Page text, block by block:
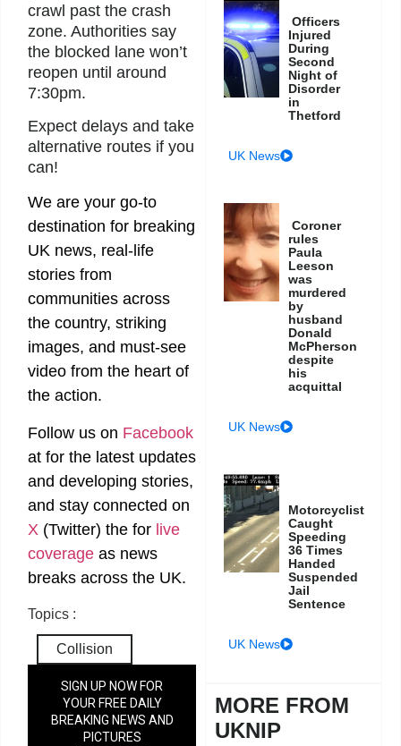
crawl past the crash
zone. Authorities say
the blocked lane won’t
reopen until around
7:30pm.
Expect delays and take
alternative routes if you
can!
We are your go-to
destination for breaking
UK news, real-life
stories from
communities across
the country, striking
images, and must-see
video from the heart of
the action.
Follow us on Facebook
at for the latest updates
and developing stories,
and stay connected on
X (Twitter) the for live
coverage as news
breaks across the UK.
Topics :
Collision
SIGN UP NOW FOR
YOUR FREE DAILY
BREAKING NEWS AND
PICTURES
Officers
Injured
During
Second
Night of
Disorder
in
Thetford
UK News
Coroner
rules
Paula
Leeson
was
murdered
by
husband
Donald
McPherson
despite
his
acquittal
UK News
Motorcyclist
Caught
Speeding
36 Times
Handed
Suspended
Jail
Sentence
UK News
MORE FROM
UKNIP